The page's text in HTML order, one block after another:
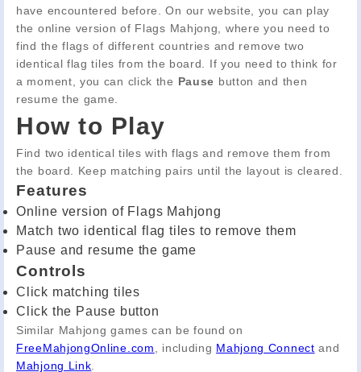
have encountered before. On our website, you can play
the online version of Flags Mahjong, where you need to
find the flags of different countries and remove two
identical flag tiles from the board. If you need to think for
a moment, you can click the Pause button and then
resume the game.
How to Play
Find two identical tiles with flags and remove them from
the board. Keep matching pairs until the layout is cleared.
Features
Online version of Flags Mahjong
Match two identical flag tiles to remove them
Pause and resume the game
Controls
Click matching tiles
Click the Pause button
Similar Mahjong games can be found on
FreeMahjongOnline.com
, including Mahjong Connect and
Mahjong Link